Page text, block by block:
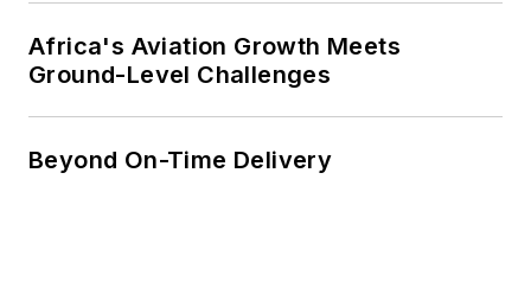
Africa's Aviation Growth Meets
Ground-Level Challenges
Beyond On-Time Delivery